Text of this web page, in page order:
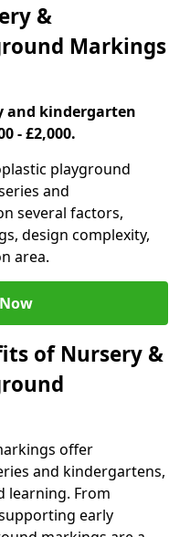
&
Markings
and kindergarten
- £2,000.
playground
and
several factors,
design complexity,
area.
of Nursery &
offer
and kindergartens,
learning. From
early